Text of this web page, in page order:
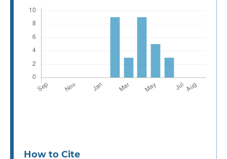
How to Cite